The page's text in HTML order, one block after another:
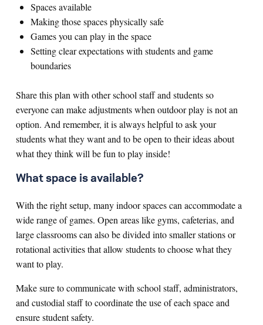
Spaces available
Making those spaces physically safe
Games you can play in the space
Setting clear expectations with students and game
boundaries
Share this plan with other school staff and students so
everyone can make adjustments when outdoor play is not an
option. And remember, it is always helpful to ask your
students what they want and to be open to their ideas about
what they think will be fun to play inside!
What space is available?
With the right setup, many indoor spaces can accommodate a
wide range of games. Open areas like gyms, cafeterias, and
large classrooms can also be divided into smaller stations or
rotational activities that allow students to choose what they
want to play.
Make sure to communicate with school staff, administrators,
and custodial staff to coordinate the use of each space and
ensure student safety.